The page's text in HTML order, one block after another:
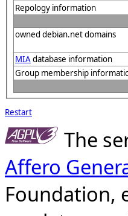
Repology information
owned debian.net domains
MIAdatabase information
Group membership
Restart
The
Affero
Foundation,